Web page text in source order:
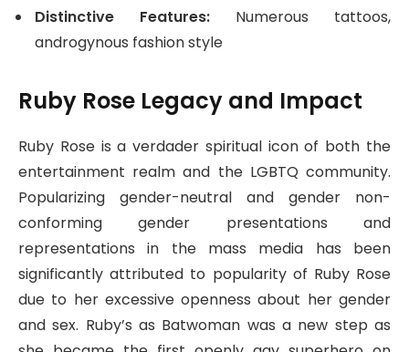
Distinctive Features: Numerous tattoos,
androgynous fashion style
Ruby Rose Legacy and Impact
Ruby Rose is a verdader spiritual icon of both the
entertainment realm and the LGBTQ community.
Popularizing gender-neutral and gender non-
conforming gender presentations and
representations in the mass media has been
significantly attributed to popularity of Ruby Rose
due to her excessive openness about her gender
and sex. Ruby’s as Batwoman was a new step as